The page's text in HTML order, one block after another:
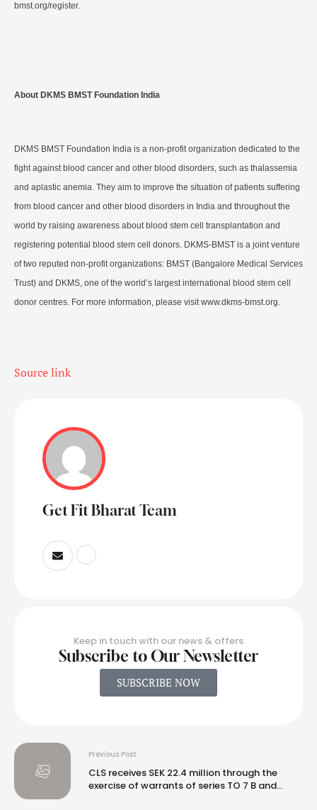
bmst.org/register.
About DKMS BMST Foundation India
DKMS BMST Foundation India is a non-profit organization dedicated to the
fight against blood cancer and other blood disorders, such as thalassemia
and aplastic anemia. They aim to improve the situation of patients suffering
from blood cancer and other blood disorders in India and throughout the
world by raising awareness about blood stem cell transplantation and
registering potential blood stem cell donors. DKMS-BMST is a joint venture
of two reputed non-profit organizations: BMST (Bangalore Medical Services
Trust) and DKMS, one of the world’s largest international blood stem cell
donor centres. For more information, please visit www.dkms-bmst.org.
Source link
Get Fit Bharat Team
Keep in touch with our news & offers
Subscribe to Our Newsletter
SUBSCRIBE NOW
Previous Post
CLS receives SEK 22.4 million through the
exercise of warrants of series TO 7 B and